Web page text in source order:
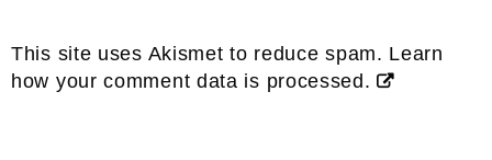
This site uses Akismet to reduce spam. Learn
how your comment data is processed.